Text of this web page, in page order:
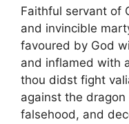
Faithful servant of
and invincible
favoured by God
and inflamed with
thou didst fight
against the dragon
falsehood, and